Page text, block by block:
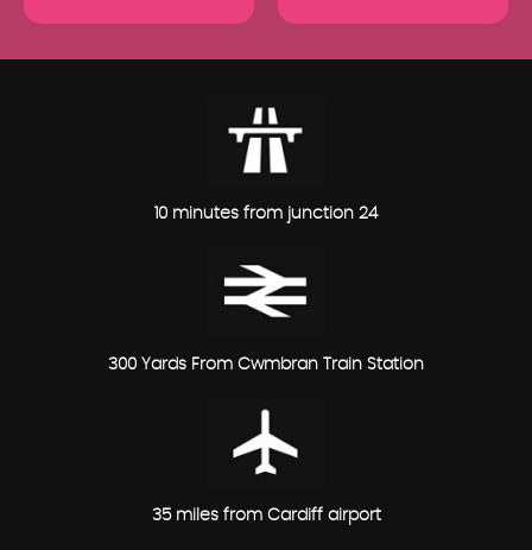
10 minutes from junction 24
300 Yards From Cwmbran Train Station
35 miles from Cardiff airport